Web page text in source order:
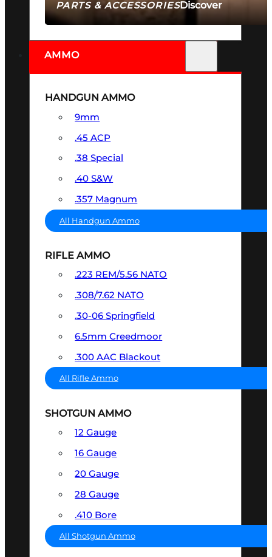
PARTS & ACCESSORIESDiscover
AMMO
HANDGUN AMMO
9mm
.45 ACP
.38 Special
.40 S&W
.357 Magnum
All Handgun Ammo
RIFLE AMMO
.223 REM/5.56 NATO
.308/7.62 NATO
.30-06 Springfield
6.5mm Creedmoor
.300 AAC Blackout
All Rifle Ammo
SHOTGUN AMMO
12 Gauge
16 Gauge
20 Gauge
28 Gauge
.410 Bore
All Shotgun Ammo